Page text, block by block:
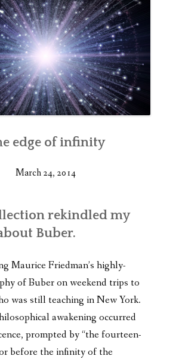
edge of infinity
March 24, 2014
rekindled my
Buber.
Maurice Friedman’s highly-
of Buber on weekend trips to
was still teaching in New York.
awakening occurred
prompted by “the fourteen-
before the infinity of the